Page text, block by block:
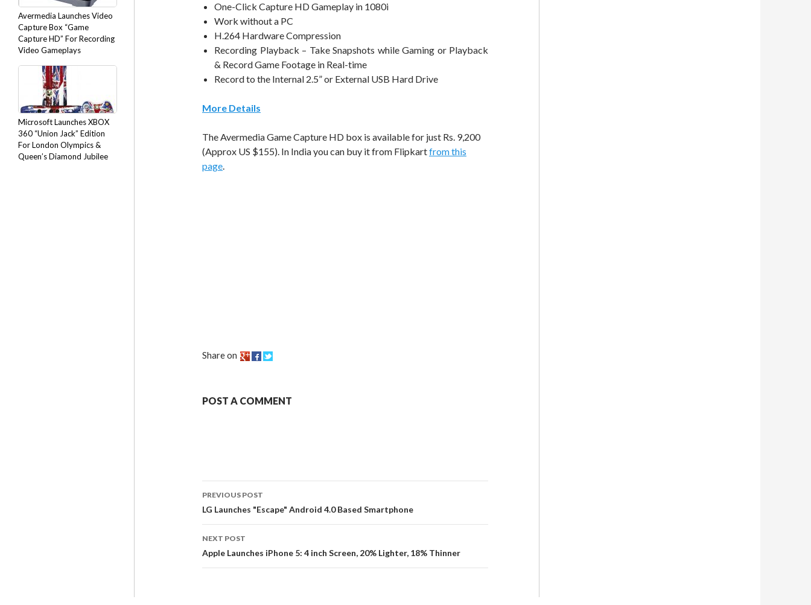
One-Click Capture HD Gameplay in 1080i
Work without a PC
H.264 Hardware Compression
Recording Playback – Take Snapshots while Gaming or Playback
& Record Game Footage in Real-time
Record to the Internal 2.5” or External USB Hard Drive
More Details
The Avermedia Game Capture HD box is available for just Rs. 9,200
(Approx US $155). In India you can buy it from Flipkartfrom this
page.
Share on
POST A COMMENT
PREVIOUS POST
LG Launches "Escape" Android 4.0 Based Smartphone
NEXT POST
Apple Launches iPhone 5: 4 inch Screen, 20% Lighter, 18% Thinner
Avermedia Launches Video
Capture Box “Game
Capture HD” For Recording
Video Gameplays
Microsoft Launches XBOX
360 “Union Jack” Edition
For London Olympics &
Queen’s Diamond Jubilee